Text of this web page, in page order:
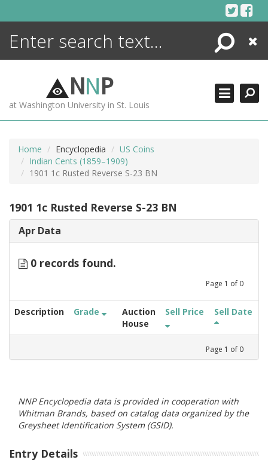
Search
Close
NNP
at Washington University in St. Louis
Home Encyclopedia
US Coins
Indian Cents (1859–1909)
1901 1c Rusted Reverse S-23 BN
1901 1c Rusted Reverse S-23 BN
Apr Data
0 records found.
Page 1 of 0
Description Grade
Auction
House
Sell Price Sell Date
Page 1 of 0
NNP Encyclopedia data is provided in cooperation with
Whitman Brands, based on catalog data organized by the
Greysheet Identification System (GSID).
Entry Details
ENCYCLOPEDIA
MORE +
ADVANCED SEARCHING